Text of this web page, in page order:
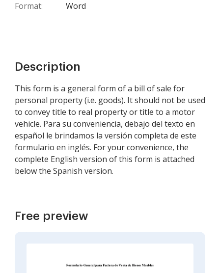
Format: Word
Description
This form is a general form of a bill of sale for
personal property (i.e. goods). It should not be used
to convey title to real property or title to a motor
vehicle. Para su conveniencia, debajo del texto en
español le brindamos la versión completa de este
formulario en inglés. For your convenience, the
complete English version of this form is attached
below the Spanish version.
Free preview